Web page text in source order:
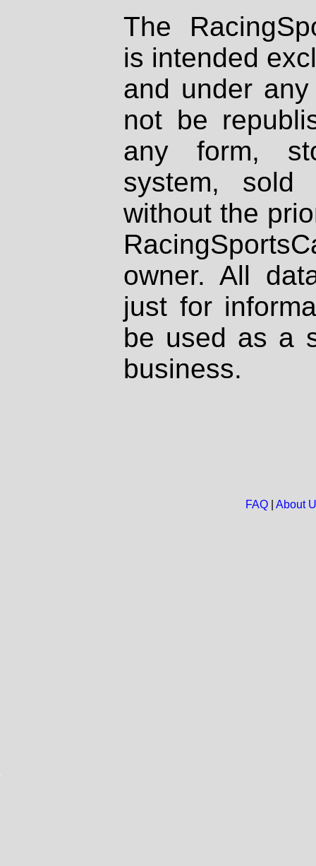
The
is intended
and under
not be
any form,
system, sold
without the
owner. All
just for
be used as a
business.
FAQ| About